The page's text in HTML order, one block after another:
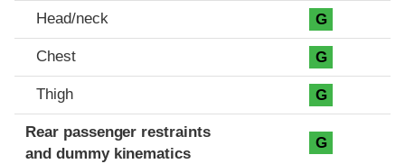
Head/neck G
Chest G
Thigh G
Rear passenger restraints
and dummy kinematics
G